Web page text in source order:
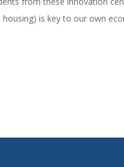
is key to our own